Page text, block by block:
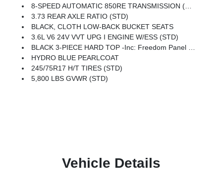
8-SPEED AUTOMATIC 850RE TRANSMISSION (STD)
3.73 REAR AXLE RATIO (STD)
BLACK, CLOTH LOW-BACK BUCKET SEATS
3.6L V6 24V VVT UPG I ENGINE W/ESS (STD)
BLACK 3-PIECE HARD TOP -inc: Freedom Panel Storage Bag, Rear Window Defroster, Rear Sliding Window
HYDRO BLUE PEARLCOAT
245/75R17 H/T TIRES (STD)
5,800 LBS GVWR (STD)
Vehicle Details